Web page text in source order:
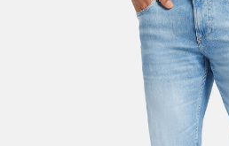
EGY
EGY